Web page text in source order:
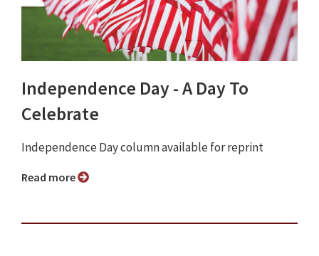
Independence Day - A Day To
Celebrate
Independence Day column available for reprint
Read more